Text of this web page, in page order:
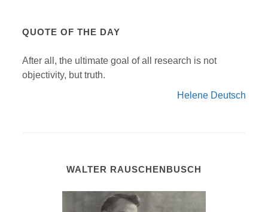
QUOTE OF THE DAY
After all, the ultimate goal of all research is not
objectivity, but truth.
Helene Deutsch
WALTER RAUSCHENBUSCH